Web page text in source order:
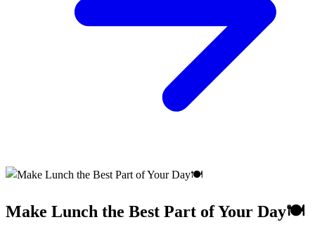
Make Lunch the Best Part of Your Day🍽️